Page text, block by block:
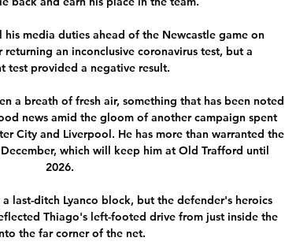
media duties ahead of the Newcastle game on
returning an inconclusive coronavirus test, but a
test provided a negative result.
a breath of fresh air, something that has been noted
news amid the gloom of another campaign spent
City and Liverpool. He has more than warranted the
which will keep him at Old Trafford until
2026.
last-ditch Lyanco block, but the defender's heroics
Thiago's left-footed drive from just inside the
the far corner of the net.